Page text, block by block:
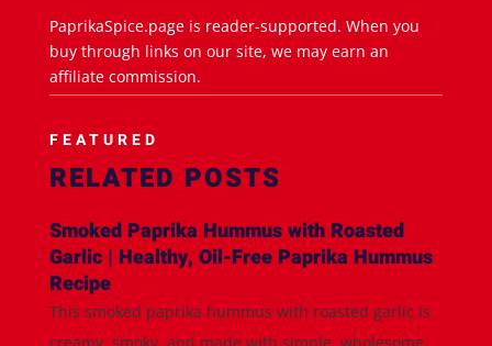
PaprikaSpice.page is reader-supported. When you
buy through links on our site, we may earn an
affiliate commission.
FEATURED
RELATED POSTS
Smoked Paprika Hummus with Roasted
Garlic | Healthy, Oil-Free Paprika Hummus
Recipe
This smoked paprika hummus with roasted garlic is